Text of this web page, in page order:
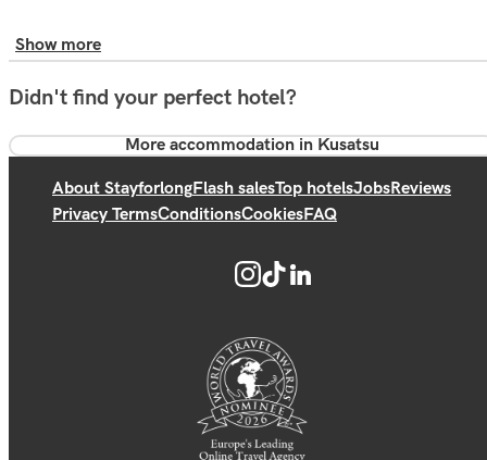
Show more
Didn't find your perfect hotel?
More accommodation in Kusatsu
About StayforlongFlash salesTop hotelsJobsReviews
Privacy TermsConditionsCookiesFAQ